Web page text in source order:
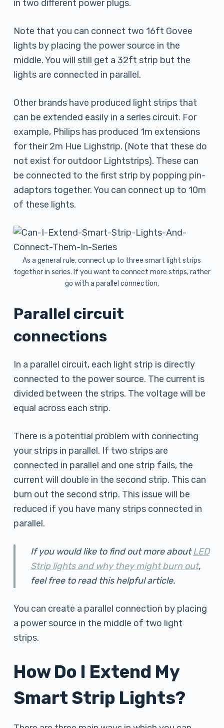
in two different power plugs.
Note that you can connect two 16ft Govee
lights by placing the power source in the
middle. You will still get a 32ft strip but the
lights are connected in parallel.
Other brands have produced light strips that
can be extended easily in a series circuit. For
example, Philips has produced 1m extensions
for their 2m Hue Lighstrip. (Note that these do
not exist for outdoor Lightstrips). These can
be connected to the first strip by popping pin-
adaptors together. You can connect up to 10m
of these lights.
As a general rule, connect up to three smart light strips
together in series. If you want to connect more strips, rather
go with a parallel connection.
Parallel circuit
connections
In a parallel circuit, each light strip is directly
connected to the power source. The current is
divided between the strips. The voltage will be
equal across each strip.
There is a potential problem with connecting
your strips in parallel. If two strips are
connected in parallel and one strip fails, the
current will double in the second strip. This can
burn out the second strip. This issue will be
reduced if you have many strips connected in
parallel.
If you would like to find out more aboutLED
Strip lights and why they might burn out,
feel free to read this helpful article.
You can create a parallel connection by placing
a power source in the middle of two light
strips.
How Do I Extend My
Smart Strip Lights?